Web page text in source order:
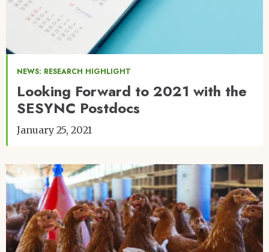
NEWS: RESEARCH HIGHLIGHT
Looking Forward to 2021 with the
SESYNC Postdocs
January 25, 2021
Image